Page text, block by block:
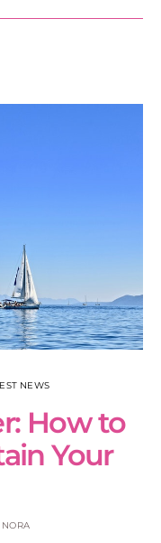
NEWS
How to
Your
NORA